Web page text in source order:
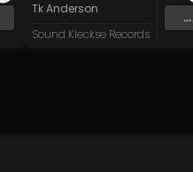
Tk Anderson
Sound Kleckse Records
...